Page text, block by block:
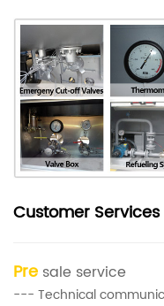
Customer Services
Pre sale service
--- Technical